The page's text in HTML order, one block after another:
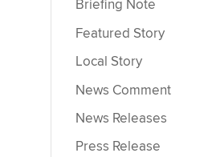
Briefing Note
Featured Story
Local Story
News Comment
News Releases
Press Release